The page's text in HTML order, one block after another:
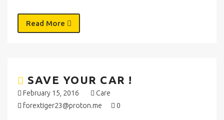
Read More
SAVE YOUR CAR !
February 15, 2016
Care
forextiger23@proton.me
0